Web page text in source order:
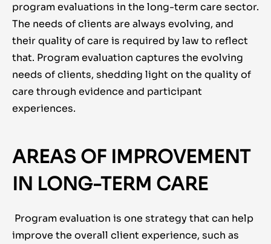
program evaluations in the long-term care sector.
The needs of clients are always evolving, and
their quality of care is required by law to reflect
that. Program evaluation captures the evolving
needs of clients, shedding light on the quality of
care through evidence and participant
experiences.
AREAS OF IMPROVEMENT
IN LONG-TERM CARE
Program evaluation is one strategy that can help
improve the overall client experience, such as